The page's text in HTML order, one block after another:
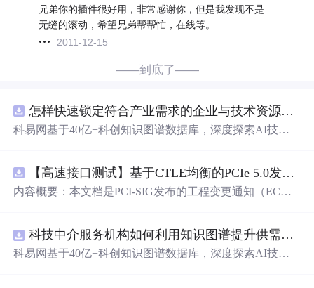
兄弟你的插件很好用，非常感谢你，但是我发现不是
无缝的滚动，希望兄弟帮帮忙，在线等。
2011-12-15
——到底了——
怎样快速锁定符合产业需求的企业与技术资源？.docx
科易网基于40亿+科创知识图谱数据库，深度探索AI技术
新领域的AI+数智化解决方案，推动科技创新与产业创新
智能化发展。
【高速接口测试】基于CTLE均衡的PCIe 5.0发射机抖动测量方法：32 GT/s速率下精确评估硅基抖动分量的技术方案
内容概要：本文档是PCI-SIG发布的工程变更通知（EC
式”替代原有的S参数去嵌入法，通过在被测通道应用基于
CTLE的均衡来减少因信道损耗导致的信号退化，从而更准
科技中介服务机构如何利用知识图谱提升供需匹配精准度？.docx
科易网基于40亿+科创知识图谱数据库，深度探索AI技术